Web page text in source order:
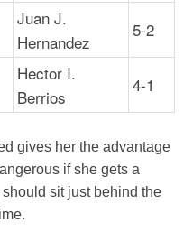
Juan J.
Hernandez
5-2
Hector I.
Berrios
4-1
gives her the advantage
if she gets a
sit just behind the